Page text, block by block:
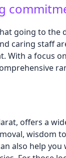
going to
caring staff
With a focus
offers a
wisdom
also help